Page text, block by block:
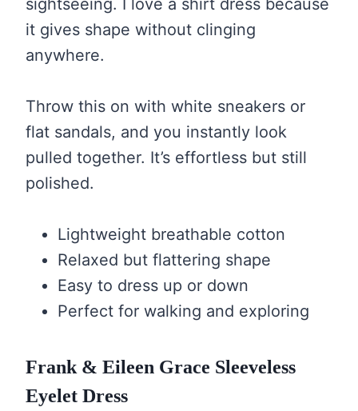
sightseeing. I love a shirt dress because
it gives shape without clinging
anywhere.
Throw this on with white sneakers or
flat sandals, and you instantly look
pulled together. It’s effortless but still
polished.
Lightweight breathable cotton
Relaxed but flattering shape
Easy to dress up or down
Perfect for walking and exploring
Frank & Eileen Grace Sleeveless
Eyelet Dress